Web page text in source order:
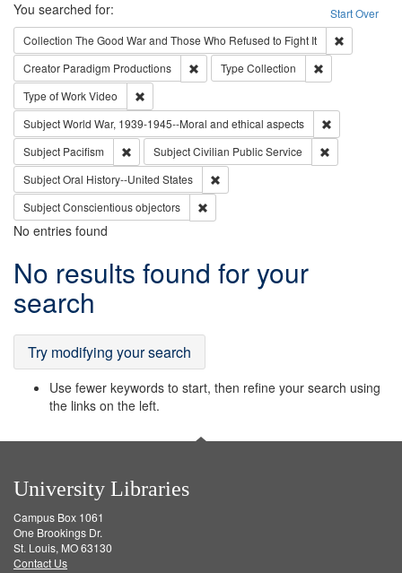
Search Start Over
You searched for:
Collection The Good War and Those Who Refused to Fight It
Creator Paradigm Productions Remove constraint Creator: Paradigm
Type Collection
Type of WorkVideo
SubjectWorld War, 1939-1945--Moral and ethical aspects
Subject Pacifism Remove constraint Subject: Pacifism
SubjectCivilian Public Service
SubjectOral History--United States
SubjectConscientious objectors
No entries found
Search
Results
No results found for your
search
Try modifying your search
Use fewer keywords to start, then refine your search using
the links on the left.
University Libraries
Campus Box 1061
One Brookings Dr.
St. Louis, MO 63130
Contact Us